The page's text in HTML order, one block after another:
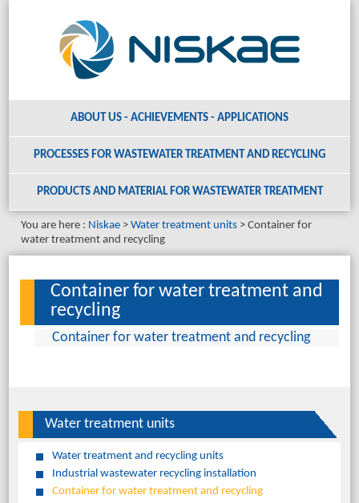
ABOUT US - ACHIEVEMENTS - APPLICATIONS
PROCESSES FOR WASTEWATER TREATMENT AND RECYCLING
PRODUCTS AND MATERIAL FOR WASTEWATER TREATMENT
You are here : Niskae Water treatment units
Container for
water treatment and recycling
Container for water treatment and
recycling
Container for water treatment and recycling
Water treatment units
Water treatment and recycling units
Industrial wastewater recycling installation
Container for water treatment and recycling